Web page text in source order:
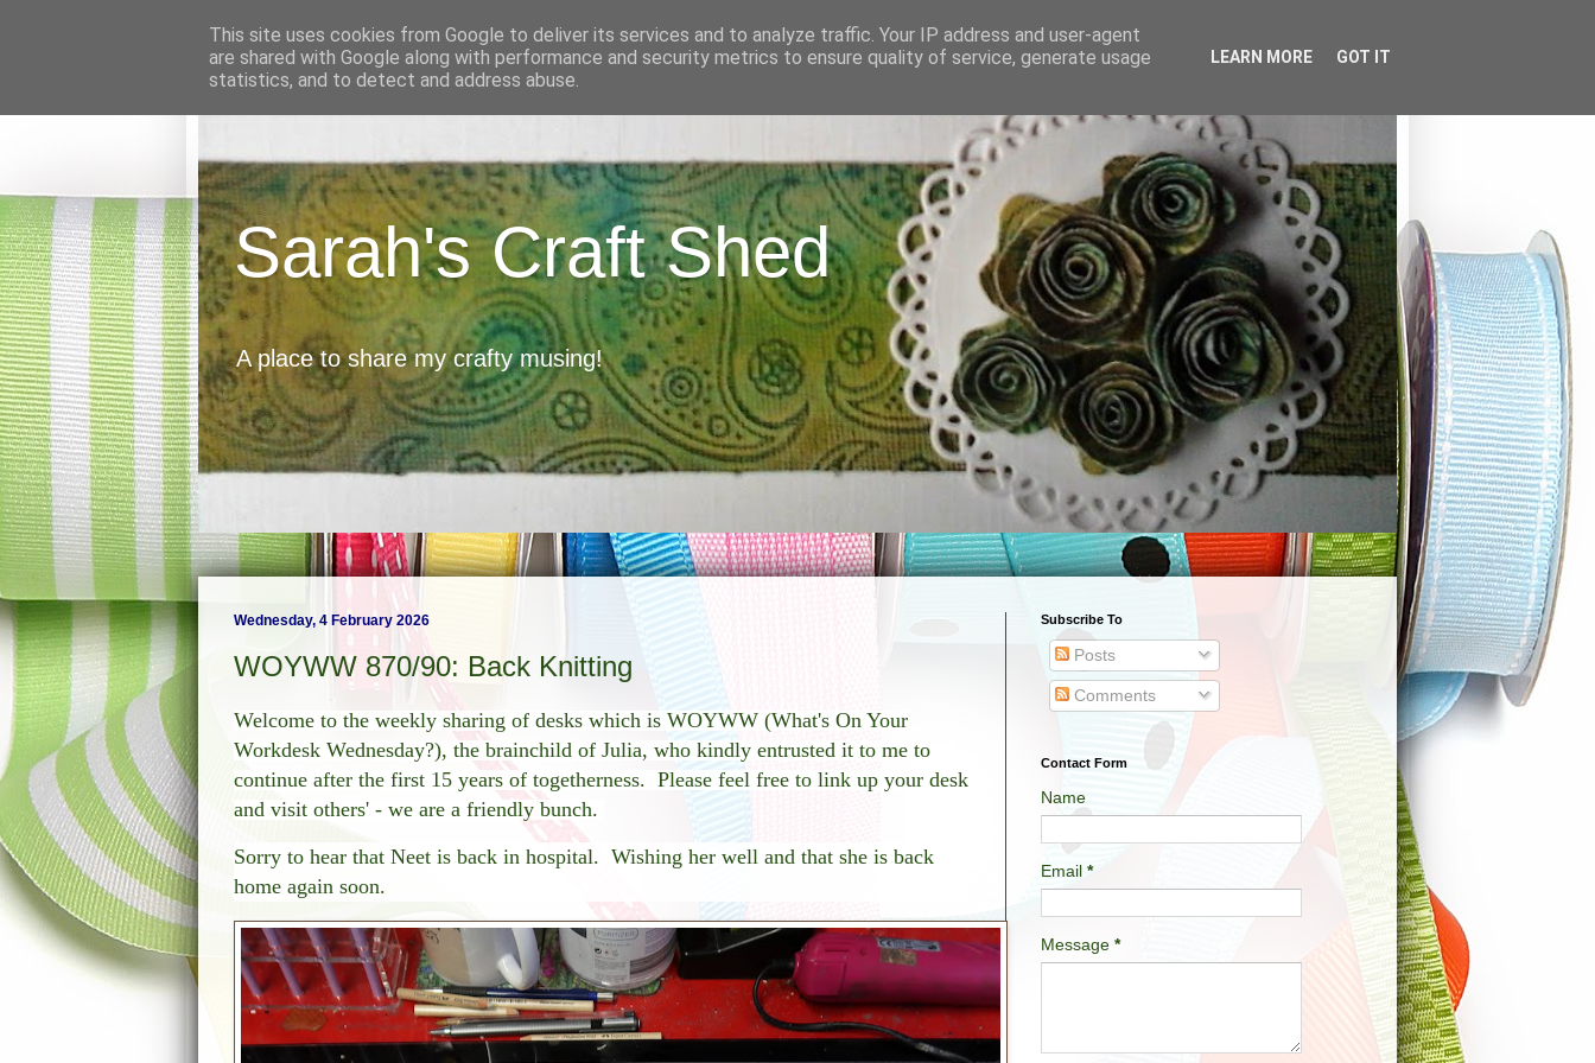
Sarah's Craft Shed
A place to share my crafty musing!
Wednesday, 4 February 2026
WOYWW 870/90: Back Knitting
Welcome to the weekly sharing of desks which is WOYWW (What's On Your
Workdesk Wednesday?), the brainchild of Julia, who kindly entrusted it to me to
continue after the first 15 years of togetherness. Please feel free to link up your desk
and visit others' - we are a friendly bunch.
Sorry to hear that Neet is back in hospital. Wishing her well and that she is back
home again soon.
Subscribe To
Posts
Comments
Contact Form
Name
Email *
Message *
This site uses cookies from Google to deliver its services and to analyze traffic. Your IP address and user-agent
are shared with Google along with performance and security metrics to ensure quality of service, generate usage
statistics, and to detect and address abuse.
LEARN MORE GOT IT